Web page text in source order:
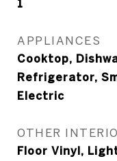
1
APPLIANCES
Cooktop,
Refrigerator,
Electric
OTHER
Floor Vinyl,